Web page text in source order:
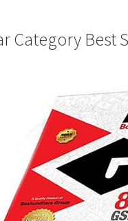
Category Best